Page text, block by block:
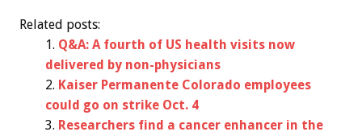
Related posts:
Q&A: A fourth of US health visits now
delivered by non-physicians
Kaiser Permanente Colorado employees
could go on strike Oct. 4
Researchers find a cancer enhancer in the